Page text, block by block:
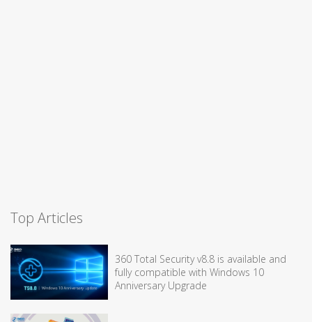
Top Articles
360 Total Security v8.8 is available and
fully compatible with Windows 10
Anniversary Upgrade